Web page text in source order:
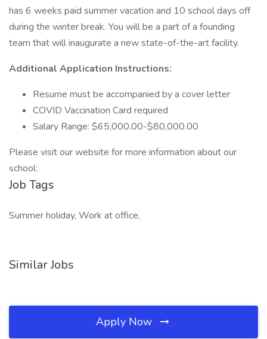
has 6 weeks paid summer vacation and 10 school days off
during the winter break. You will be a part of a founding
team that will inaugurate a new state-of-the-art facility.
Additional Application Instructions:
Resume must be accompanied by a cover letter
COVID Vaccination Card required
Salary Range: $65,000.00-$80,000.00
Please visit our website for more information about our
school:
Job Tags
Summer holiday, Work at office,
Similar Jobs
Apply Now